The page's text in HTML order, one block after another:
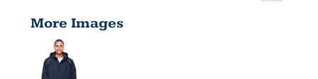
More Images